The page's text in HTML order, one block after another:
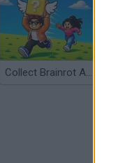
Collect Brainrot Arena